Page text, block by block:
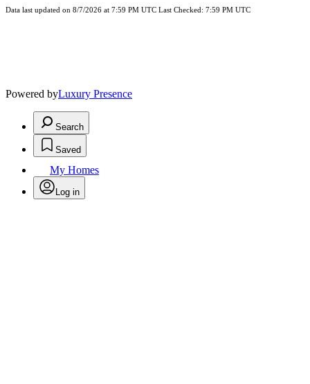
Data last updated on 8/7/2026 at 7:59 PM UTC Last Checked: 7:59 PM UTC
Powered byLuxury Presence
Search
Saved
My Homes
Log in